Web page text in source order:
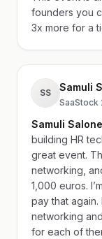
founders you
3x more for a
SS Samuli
SaaStock
Samuli
building HR
great event.
networking,
1,000 euros.
pay that again.
networking
for each of